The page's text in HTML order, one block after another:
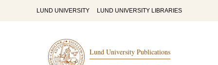
LUND UNIVERSITY LUND UNIVERSITY LIBRARIES
Lund University Publications